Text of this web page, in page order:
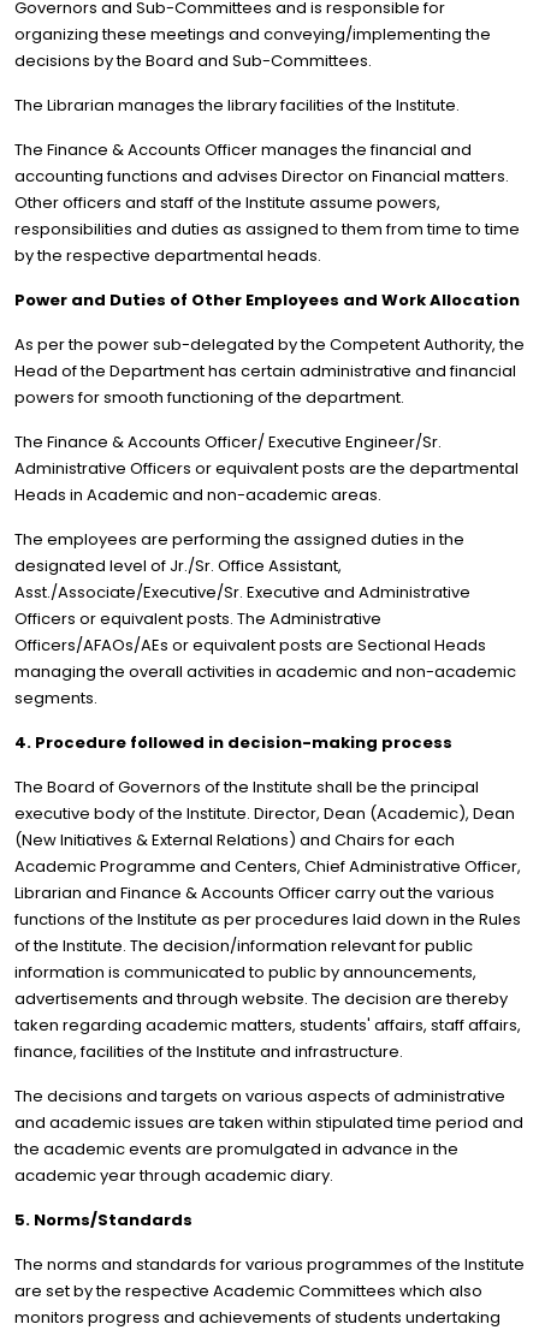
Governors and Sub-Committees and is responsible for
organizing these meetings and conveying/implementing the
decisions by the Board and Sub-Committees.
The Librarian manages the library facilities of the Institute.
The Finance & Accounts Officer manages the financial and
accounting functions and advises Director on Financial matters.
Other officers and staff of the Institute assume powers,
responsibilities and duties as assigned to them from time to time
by the respective departmental heads.
Power and Duties of Other Employees and Work Allocation
As per the power sub-delegated by the Competent Authority, the
Head of the Department has certain administrative and financial
powers for smooth functioning of the department.
The Finance & Accounts Officer/ Executive Engineer/Sr.
Administrative Officers or equivalent posts are the departmental
Heads in Academic and non-academic areas.
The employees are performing the assigned duties in the
designated level of Jr./Sr. Office Assistant,
Asst./Associate/Executive/Sr. Executive and Administrative
Officers or equivalent posts. The Administrative
Officers/AFAOs/AEs or equivalent posts are Sectional Heads
managing the overall activities in academic and non-academic
segments.
4. Procedure followed in decision-making process
The Board of Governors of the Institute shall be the principal
executive body of the Institute. Director, Dean (Academic), Dean
(New Initiatives & External Relations) and Chairs for each
Academic Programme and Centers, Chief Administrative Officer,
Librarian and Finance & Accounts Officer carry out the various
functions of the Institute as per procedures laid down in the Rules
of the Institute. The decision/information relevant for public
information is communicated to public by announcements,
advertisements and through website. The decision are thereby
taken regarding academic matters, students' affairs, staff affairs,
finance, facilities of the Institute and infrastructure.
The decisions and targets on various aspects of administrative
and academic issues are taken within stipulated time period and
the academic events are promulgated in advance in the
academic year through academic diary.
5. Norms/Standards
The norms and standards for various programmes of the Institute
are set by the respective Academic Committees which also
monitors progress and achievements of students undertaking